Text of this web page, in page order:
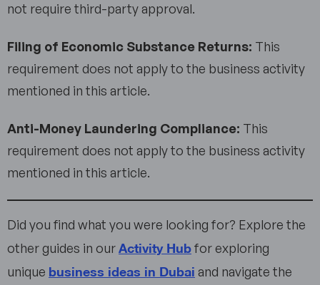
not require third-party approval.
Filing of Economic Substance Returns: This
requirement does not apply to the business activity
mentioned in this article.
Anti-Money Laundering Compliance: This
requirement does not apply to the business activity
mentioned in this article.
Did you find what you were looking for? Explore the
other guides in ourActivity Hubfor exploring
unique business ideas in Dubai and navigate the